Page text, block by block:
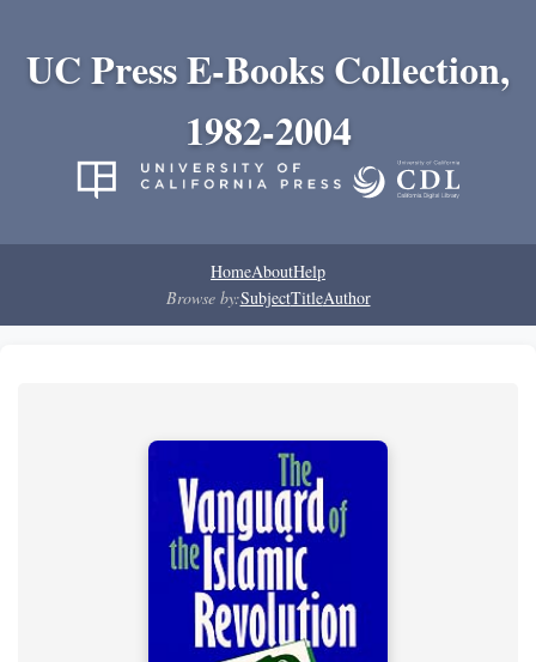
UC Press E-Books Collection,
1982-2004
HomeAboutHelp
Browse by:SubjectTitleAuthor